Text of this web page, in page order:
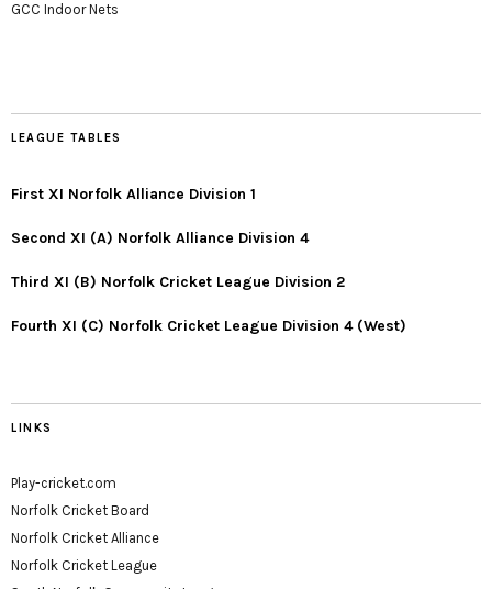
GCC Indoor Nets
LEAGUE TABLES
First XI Norfolk Alliance Division 1
Second XI (A) Norfolk Alliance Division 4
Third XI (B) Norfolk Cricket League Division 2
Fourth XI (C) Norfolk Cricket League Division 4 (West)
LINKS
Play-cricket.com
Norfolk Cricket Board
Norfolk Cricket Alliance
Norfolk Cricket League